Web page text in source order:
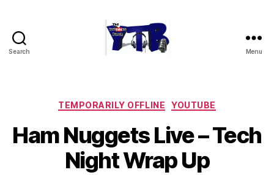
Search Menu
Categories
TEMPORARILY OFFLINE YOUTUBE
Ham Nuggets Live – Tech
Night Wrap Up